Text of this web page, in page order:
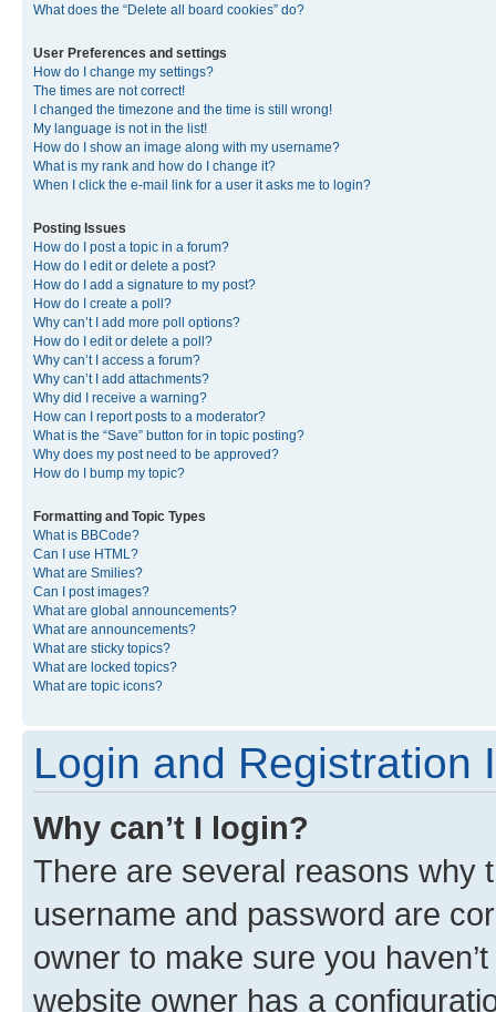
What does the “Delete all board cookies” do?
User Preferences and settings
How do I change my settings?
The times are not correct!
I changed the timezone and the time is still wrong!
My language is not in the list!
How do I show an image along with my username?
What is my rank and how do I change it?
When I click the e-mail link for a user it asks me to login?
Posting Issues
How do I post a topic in a forum?
How do I edit or delete a post?
How do I add a signature to my post?
How do I create a poll?
Why can’t I add more poll options?
How do I edit or delete a poll?
Why can’t I access a forum?
Why can’t I add attachments?
Why did I receive a warning?
How can I report posts to a moderator?
What is the “Save” button for in topic posting?
Why does my post need to be approved?
How do I bump my topic?
Formatting and Topic Types
What is BBCode?
Can I use HTML?
What are Smilies?
Can I post images?
What are global announcements?
What are announcements?
What are sticky topics?
What are locked topics?
What are topic icons?
Login and Registration
Why can’t I login?
There are several reasons why
username and password are
owner to make sure you
website owner has a